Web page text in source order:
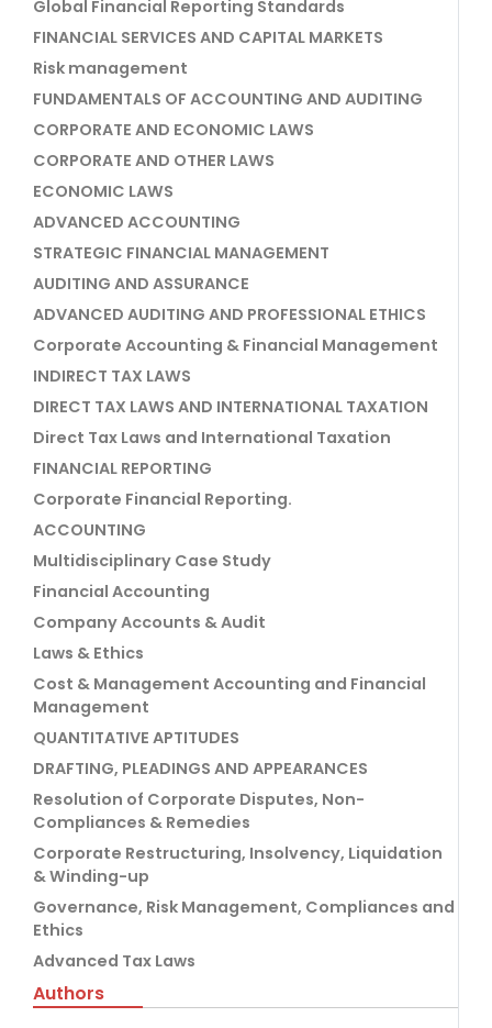
Global Financial Reporting Standards
FINANCIAL SERVICES AND CAPITAL MARKETS
Risk management
FUNDAMENTALS OF ACCOUNTING AND AUDITING
CORPORATE AND ECONOMIC LAWS
CORPORATE AND OTHER LAWS
ECONOMIC LAWS
ADVANCED ACCOUNTING
STRATEGIC FINANCIAL MANAGEMENT
AUDITING AND ASSURANCE
ADVANCED AUDITING AND PROFESSIONAL ETHICS
Corporate Accounting & Financial Management
INDIRECT TAX LAWS
DIRECT TAX LAWS AND INTERNATIONAL TAXATION
Direct Tax Laws and International Taxation
FINANCIAL REPORTING
Corporate Financial Reporting.
ACCOUNTING
Multidisciplinary Case Study
Financial Accounting
Company Accounts & Audit
Laws & Ethics
Cost & Management Accounting and Financial
Management
QUANTITATIVE APTITUDES
DRAFTING, PLEADINGS AND APPEARANCES
Resolution of Corporate Disputes, Non-
Compliances & Remedies
Corporate Restructuring, Insolvency, Liquidation
& Winding-up
Governance, Risk Management, Compliances and
Ethics
Advanced Tax Laws
Authors